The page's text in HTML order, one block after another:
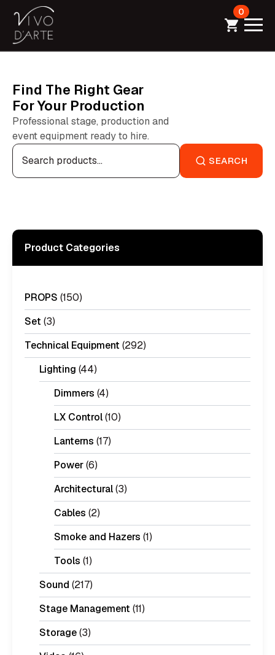
0
Find The Right Gear
For Your Production
Professional stage, production and
event equipment ready to hire.
Search
for: SEARCH
Product Categories
PROPS (150)
Set (3)
Technical Equipment (292)
Lighting (44)
Dimmers (4)
LX Control(10)
Lanterns (17)
Power(6)
Architectural(3)
Cables (2)
Smoke and Hazers (1)
Tools (1)
Sound (217)
Stage Management (11)
Storage(3)